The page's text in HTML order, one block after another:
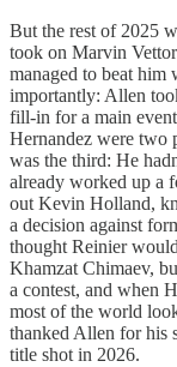
But the rest of 2025
took on Marvin
managed to beat him
importantly: Allen
fill-in for a main
Hernandez were two
was the third: He
already worked up a
out Kevin Holland,
a decision against
thought Reinier
Khamzat Chimaev,
a contest, and when
most of the world
thanked Allen for his
title shot in 2026.